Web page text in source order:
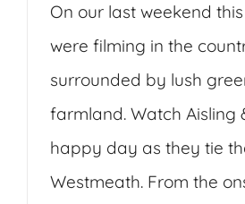
On our last weekend
were filming in the
surrounded by lush
farmland. Watch Aisling
happy day as they tie
Westmeath. From the